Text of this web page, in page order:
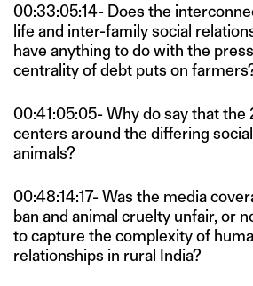
00:33:05:14- Does the
life and inter-family social
have anything to do with the
centrality of debt puts on
00:41:05:05- Why do say that the
centers around the differing
animals?
00:48:14:17- Was the media
ban and animal cruelty unfair, or
to capture the complexity of
relationships in rural India?